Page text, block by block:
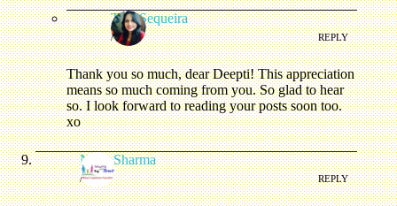
Tina Sequeira
/ REPLY
Thank you so much, dear Deepti! This appreciation
means so much coming from you. So glad to hear
so. I look forward to reading your posts soon too.
xo
Neha Sharma
/ REPLY